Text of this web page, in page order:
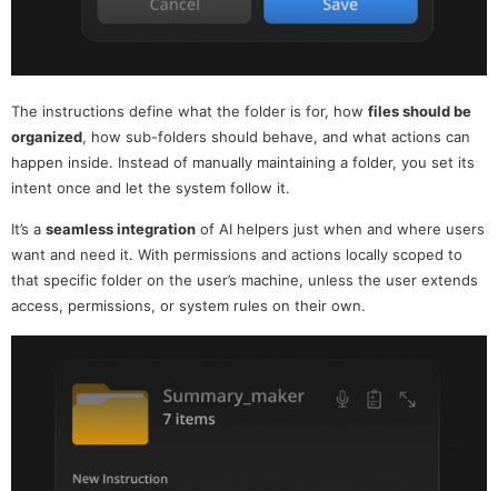
The instructions define what the folder is for, how files should be
organized, how sub-folders should behave, and what actions can
happen inside. Instead of manually maintaining a folder, you set its
intent once and let the system follow it.
It’s a seamless integration of AI helpers just when and where users
want and need it. With permissions and actions locally scoped to
that specific folder on the user’s machine, unless the user extends
access, permissions, or system rules on their own.